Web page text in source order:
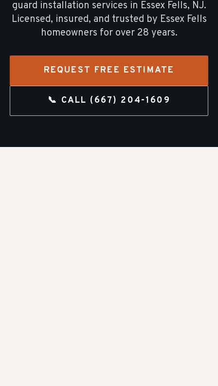
guard installation services in Essex Fells, NJ.
Licensed, insured, and trusted by Essex Fells
homeowners for over 28 years.
REQUEST FREE ESTIMATE
📞 CALL (667) 204-1609